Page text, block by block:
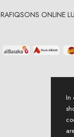
RAFIQSONS ONLINE
In